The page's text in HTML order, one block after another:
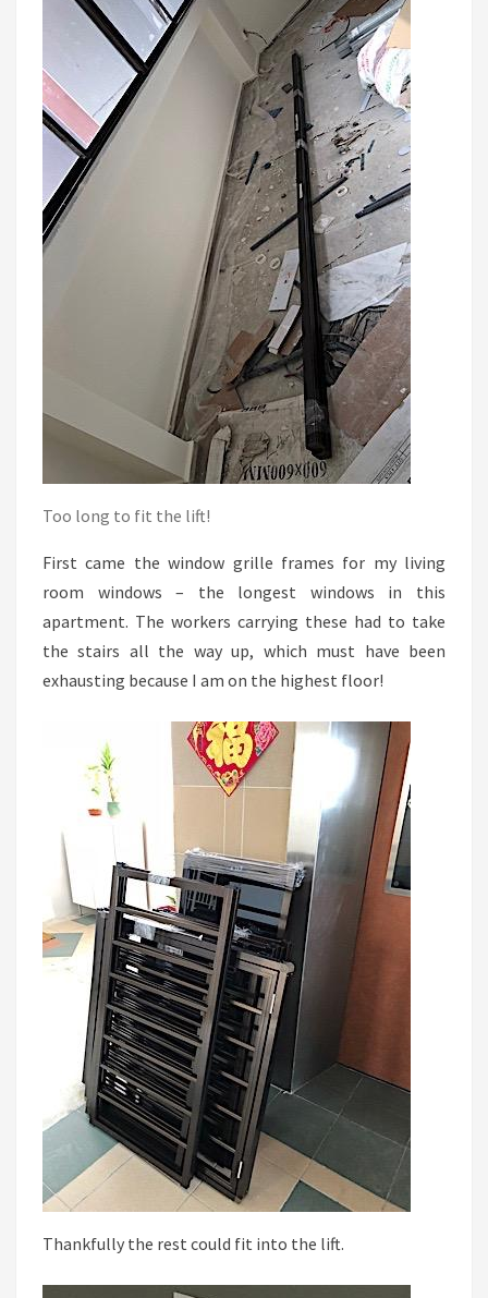
Too long to fit the lift!
First came the window grille frames for my living
room windows – the longest windows in this
apartment. The workers carrying these had to take
the stairs all the way up, which must have been
exhausting because I am on the highest floor!
Thankfully the rest could fit into the lift.